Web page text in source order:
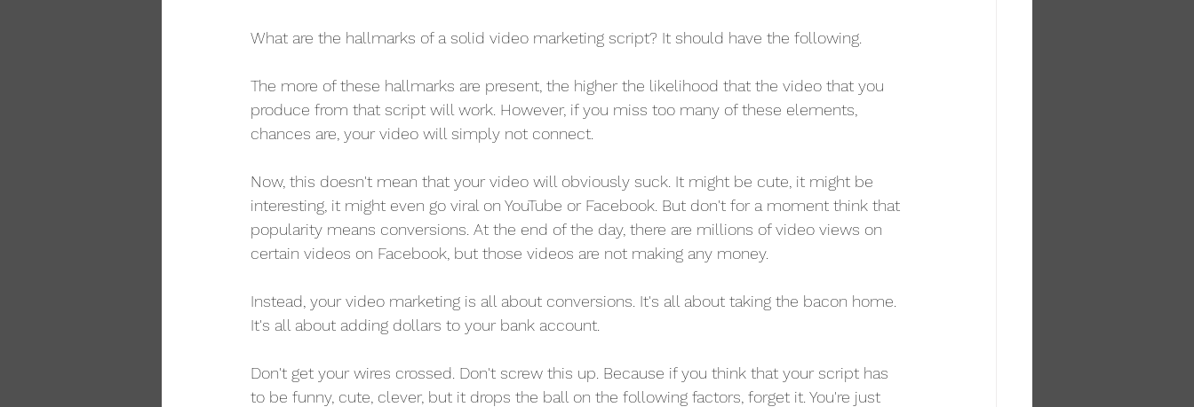
What are the hallmarks of a solid video marketing script? It should have the following.
The more of these hallmarks are present, the higher the likelihood that the video that you
produce from that script will work. However, if you miss too many of these elements,
chances are, your video will simply not connect.
Now, this doesn't mean that your video will obviously suck. It might be cute, it might be
interesting, it might even go viral on YouTube or Facebook. But don't for a moment think that
popularity means conversions. At the end of the day, there are millions of video views on
certain videos on Facebook, but those videos are not making any money.
Instead, your video marketing is all about conversions. It's all about taking the bacon home.
It's all about adding dollars to your bank account.
Don't get your wires crossed. Don't screw this up. Because if you think that your script has
to be funny, cute, clever, but it drops the ball on the following factors, forget it. You're just